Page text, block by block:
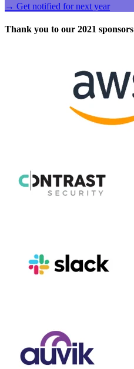
→ Get notified for next year
Thank you to our 2021 sponsors